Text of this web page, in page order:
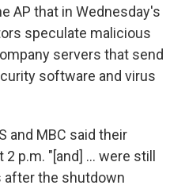
AP that in Wednesday's
speculate malicious
servers that send
software and virus
and MBC said their
p.m. "[and] ... were still
after the shutdown